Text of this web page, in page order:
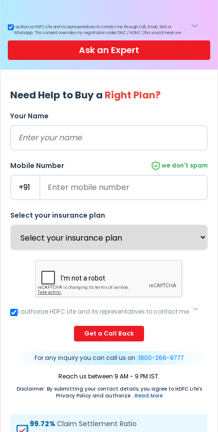
I authorize HDFC Life and its representatives to contact me through Call, Email, SMS or
WhatsApp. This consent overrides my registration under DNC / NDNC (this would mean we
Ask an Expert
Need Help to Buy a Right Plan?
Your Name
Mobile Number we don't spam
Select your insurance plan
I authorize HDFC Life and its representatives to contact me
overrides my registration under DNC / NDNC (this would
mean we would contact you even if you are registered on
any Do Not Disturb list).
Get a Call Back
For any inquiry you can call us on :1800-266-9777
Reach us between 9 AM - 9 PM IST.
Disclaimer: By submitting your contact details, you agree to HDFC Life's
Privacy Policy and authorize ...Read More
99.72% Claim Settlement Ratio